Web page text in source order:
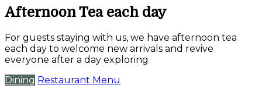
Afternoon Tea each day
For guests staying with us, we have afternoon tea
each day to welcome new arrivals and revive
everyone after a day exploring
Dining Restaurant Menu